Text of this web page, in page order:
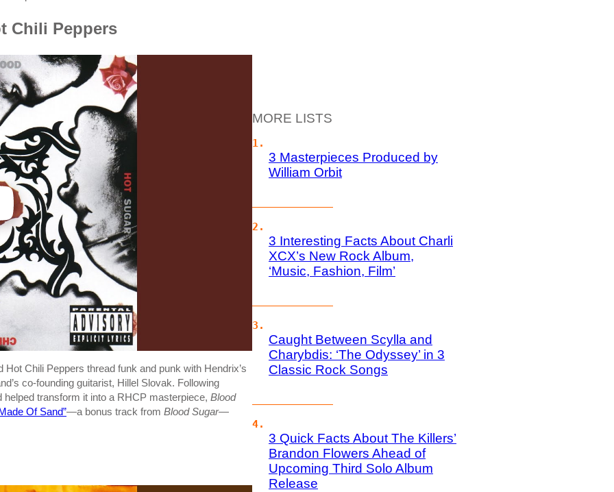
Chili Peppers
Chili Peppers thread funk and punk with Hendrix’s
co-founding guitarist, Hillel Slovak. Following
helped transform it into a RHCP masterpiece, Blood
Of Sand”—a bonus track from Blood Sugar—
MORE LISTS
3 Masterpieces Produced by
William Orbit
3 Interesting Facts About Charli
XCX’s New Rock Album,
‘Music, Fashion, Film’
Caught Between Scylla and
Charybdis: ‘The Odyssey’ in 3
Classic Rock Songs
3 Quick Facts About The Killers’
Brandon Flowers Ahead of
Upcoming Third Solo Album
Release